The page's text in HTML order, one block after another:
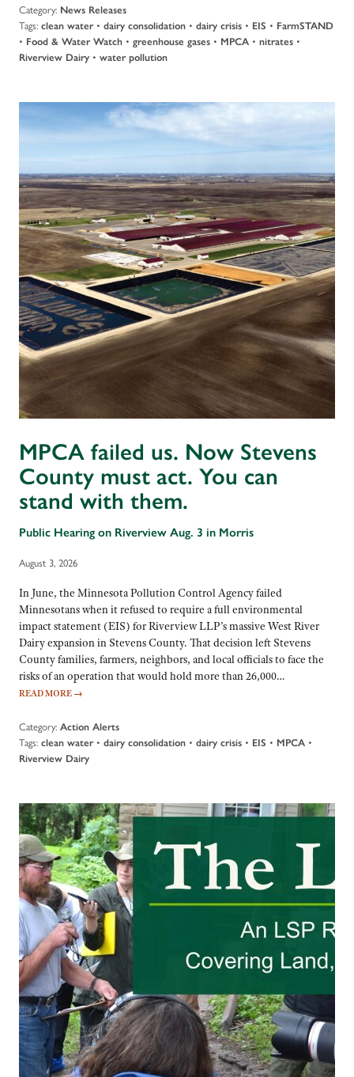
Category: News Releases
Tags: clean water• dairy consolidation • dairy crisis • EIS • FarmSTAND
• Food & Water Watch • greenhouse gases • MPCA • nitrates •
Riverview Dairy • water pollution
MPCA failed us. Now Stevens
County must act. You can
stand with them.
Public Hearing on Riverview Aug. 3 in Morris
August 3, 2026
In June, the Minnesota Pollution Control Agency failed
Minnesotans when it refused to require a full environmental
impact statement (EIS) for Riverview LLP’s massive West River
Dairy expansion in Stevens County. That decision left Stevens
County families, farmers, neighbors, and local officials to face the
risks of an operation that would hold more than 26,000…
READ MORE →
Category: Action Alerts
Tags: clean water• dairy consolidation • dairy crisis • EIS • MPCA •
Riverview Dairy